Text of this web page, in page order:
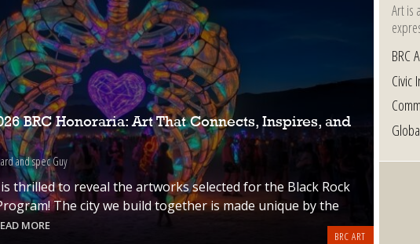
BRC ART
BRC Honoraria: Art That Connects, Inspires, and
and spec Guy
thrilled to reveal the artworks selected for the Black Rock
The city we build together is made unique by the
MORE
Art is
BRC
Civic